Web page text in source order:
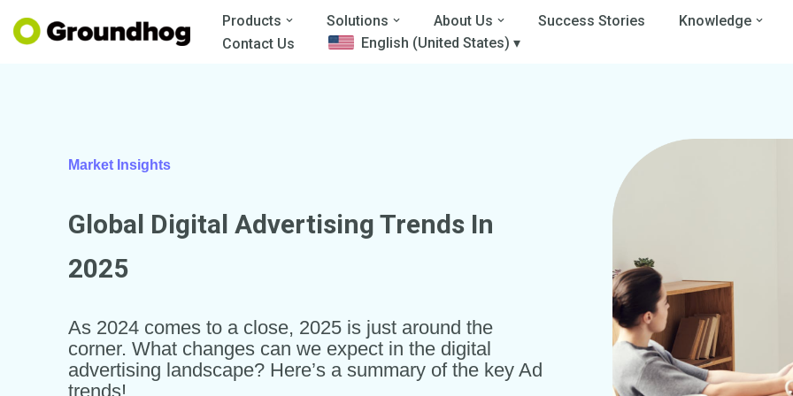
Skip
Products Solutions About Us Success Stories
Knowledge
Contact Us
English (United States) ▾
Market Insights
Global Digital Advertising Trends In
2025
As 2024 comes to a close, 2025 is just around the
corner. What changes can we expect in the digital
advertising landscape? Here’s a summary of the key Ad
trends!